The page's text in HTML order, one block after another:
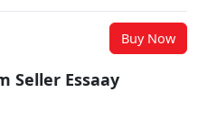
Buy Now
Seller Essaay